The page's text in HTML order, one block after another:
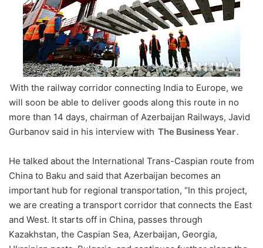
With the railway corridor connecting India to Europe, we
will soon be able to deliver goods along this route in no
more than 14 days, chairman of Azerbaijan Railways, Javid
Gurbanov said in his interview with The Business Year.
He talked about the International Trans-Caspian route from
China to Baku and said that Azerbaijan becomes an
important hub for regional transportation, “In this project,
we are creating a transport corridor that connects the East
and West. It starts off in China, passes through
Kazakhstan, the Caspian Sea, Azerbaijan, Georgia,